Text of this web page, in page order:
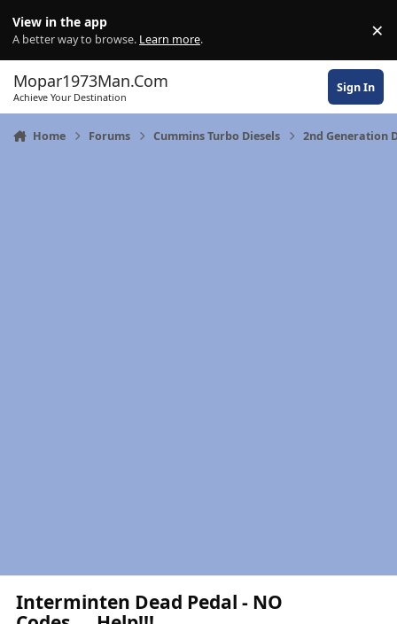
View in the app
A better way to browse. Learn more. ×
Mopar1973Man.Com
Achieve Your Destination
Sign In
Home Forums Cummins Turbo Diesels 2nd Generation
Interminten Dead Pedal - NO